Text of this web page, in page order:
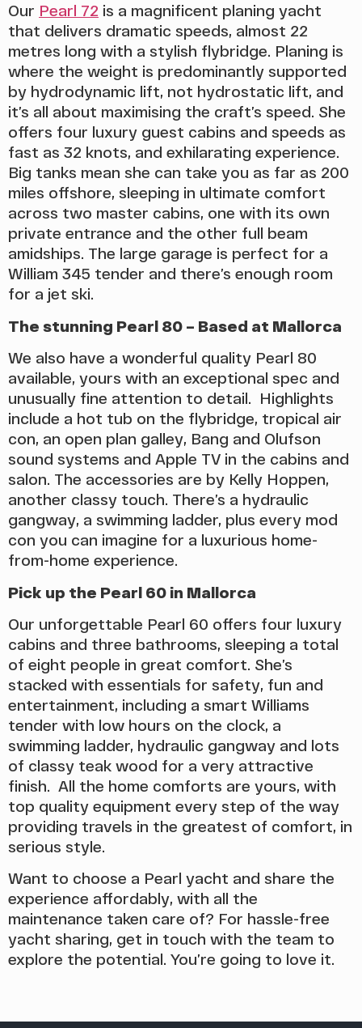
Our Pearl 72 is a magnificent planing yacht
that delivers dramatic speeds, almost 22
metres long with a stylish flybridge. Planing is
where the weight is predominantly supported
by hydrodynamic lift, not hydrostatic lift, and
it’s all about maximising the craft’s speed. She
offers four luxury guest cabins and speeds as
fast as 32 knots, and exhilarating experience.
Big tanks mean she can take you as far as 200
miles offshore, sleeping in ultimate comfort
across two master cabins, one with its own
private entrance and the other full beam
amidships. The large garage is perfect for a
William 345 tender and there’s enough room
for a jet ski.
The stunning Pearl 80 – Based at Mallorca
We also have a wonderful quality Pearl 80
available, yours with an exceptional spec and
unusually fine attention to detail. Highlights
include a hot tub on the flybridge, tropical air
con, an open plan galley, Bang and Olufson
sound systems and Apple TV in the cabins and
salon. The accessories are by Kelly Hoppen,
another classy touch. There’s a hydraulic
gangway, a swimming ladder, plus every mod
con you can imagine for a luxurious home-
from-home experience.
Pick up the Pearl 60 in Mallorca
Our unforgettable Pearl 60 offers four luxury
cabins and three bathrooms, sleeping a total
of eight people in great comfort. She’s
stacked with essentials for safety, fun and
entertainment, including a smart Williams
tender with low hours on the clock, a
swimming ladder, hydraulic gangway and lots
of classy teak wood for a very attractive
finish. All the home comforts are yours, with
top quality equipment every step of the way
providing travels in the greatest of comfort, in
serious style.
Want to choose a Pearl yacht and share the
experience affordably, with all the
maintenance taken care of? For hassle-free
yacht sharing, get in touch with the team to
explore the potential. You’re going to love it.